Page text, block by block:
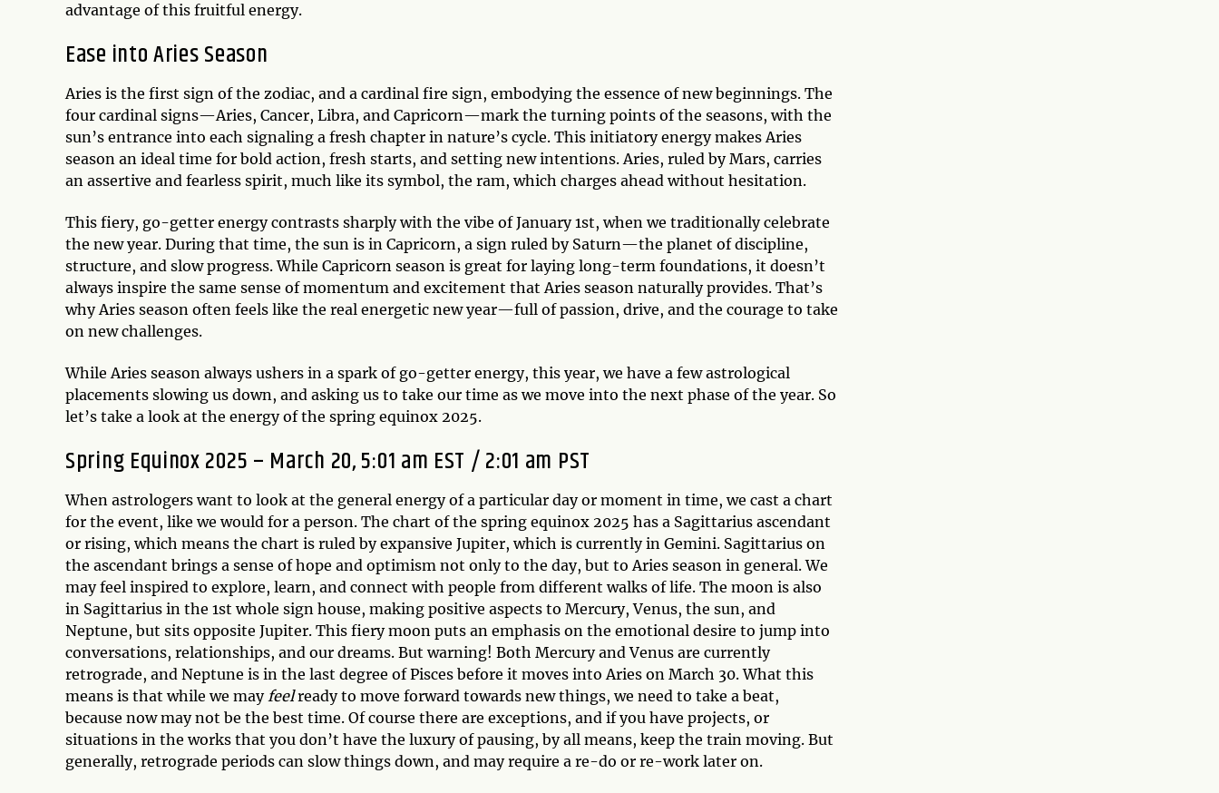
advantage of this fruitful energy.
Ease into Aries Season
Aries is the first sign of the zodiac, and a cardinal fire sign, embodying the essence of new beginnings. The
four cardinal signs—Aries, Cancer, Libra, and Capricorn—mark the turning points of the seasons, with the
sun’s entrance into each signaling a fresh chapter in nature’s cycle. This initiatory energy makes Aries
season an ideal time for bold action, fresh starts, and setting new intentions. Aries, ruled by Mars, carries
an assertive and fearless spirit, much like its symbol, the ram, which charges ahead without hesitation.
This fiery, go-getter energy contrasts sharply with the vibe of January 1st, when we traditionally celebrate
the new year. During that time, the sun is in Capricorn, a sign ruled by Saturn—the planet of discipline,
structure, and slow progress. While Capricorn season is great for laying long-term foundations, it doesn’t
always inspire the same sense of momentum and excitement that Aries season naturally provides. That’s
why Aries season often feels like the real energetic new year—full of passion, drive, and the courage to take
on new challenges.
While Aries season always ushers in a spark of go-getter energy, this year, we have a few astrological
placements slowing us down, and asking us to take our time as we move into the next phase of the year. So
let’s take a look at the energy of the spring equinox 2025.
Spring Equinox 2025 – March 20, 5:01 am EST / 2:01 am PST
When astrologers want to look at the general energy of a particular day or moment in time, we cast a chart
for the event, like we would for a person. The chart of the spring equinox 2025 has a Sagittarius ascendant
or rising, which means the chart is ruled by expansive Jupiter, which is currently in Gemini. Sagittarius on
the ascendant brings a sense of hope and optimism not only to the day, but to Aries season in general. We
may feel inspired to explore, learn, and connect with people from different walks of life. The moon is also
in Sagittarius in the 1st whole sign house, making positive aspects to Mercury, Venus, the sun, and
Neptune, but sits opposite Jupiter. This fiery moon puts an emphasis on the emotional desire to jump into
conversations, relationships, and our dreams. But warning! Both Mercury and Venus are currently
retrograde, and Neptune is in the last degree of Pisces before it moves into Aries on March 30. What this
means is that while we mayfeelready to move forward towards new things, we need to take a beat,
because now may not be the best time. Of course there are exceptions, and if you have projects, or
situations in the works that you don’t have the luxury of pausing, by all means, keep the train moving. But
generally, retrograde periods can slow things down, and may require a re-do or re-work later on.